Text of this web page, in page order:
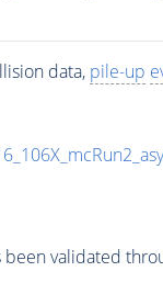
data, pile-up
validated